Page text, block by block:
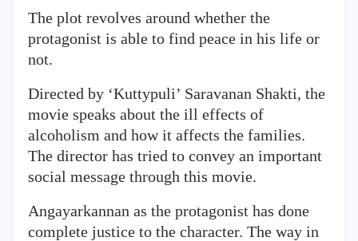
The plot revolves around whether the
protagonist is able to find peace in his life or
not.
Directed by ‘Kuttypuli’ Saravanan Shakti, the
movie speaks about the ill effects of
alcoholism and how it affects the families.
The director has tried to convey an important
social message through this movie.
Angayarkannan as the protagonist has done
complete justice to the character. The way in